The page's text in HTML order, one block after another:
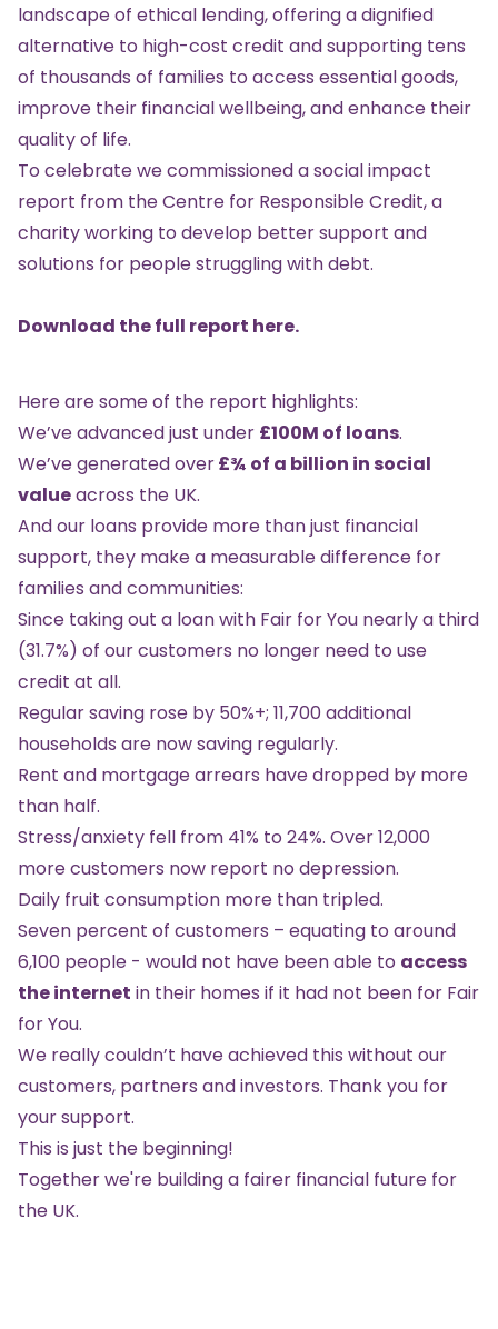
landscape of ethical lending, offering a dignified
alternative to high-cost credit and supporting tens
of thousands of families to access essential goods,
improve their financial wellbeing, and enhance their
quality of life.
To celebrate we commissioned a social impact
report from the Centre for Responsible Credit, a
charity working to develop better support and
solutions for people struggling with debt.
Download the full report here.
Here are some of the report highlights:
We’ve advanced just under £100M of loans.
We’ve generated over£¾ of a billion in social
valueacross the UK.
And our loans provide more than just financial
support, they make a measurable difference for
families and communities:
Since taking out a loan with Fair for You nearly a third
(31.7%) of our customers no longer need to use
credit at all.
Regular saving rose by 50%+; 11,700 additional
households are now saving regularly.
Rent and mortgage arrears have dropped by more
than half.
Stress/anxiety fell from 41% to 24%. Over 12,000
more customers now report no depression.
Daily fruit consumption more than tripled.
Seven percent of customers – equating to around
6,100 people - would not have been able to access
the internet in their homes if it had not been for Fair
for You.
We really couldn’t have achieved this without our
customers, partners and investors. Thank you for
your support.
This is just the beginning!
Together we're building a fairer financial future for
the UK.